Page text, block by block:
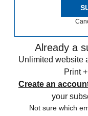
Already a
Unlimited website
Print
Create an
your
Not sure which